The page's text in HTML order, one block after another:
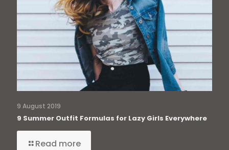
9 August 2019
9 Summer Outfit Formulas for Lazy Girls Everywhere
Read more